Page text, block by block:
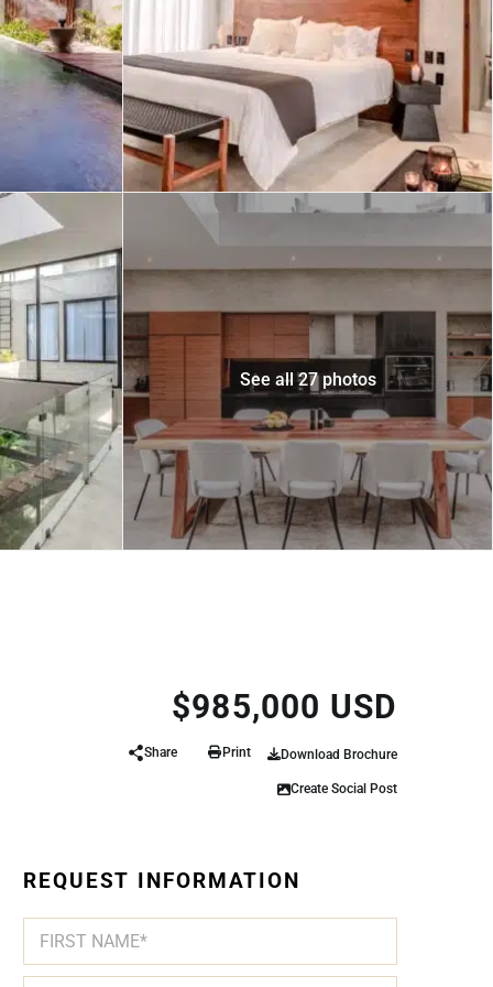
Información y
Documentación del
Inmueble
Quejas, Sugerencias y
Cumplimiento
See all 27 photos
$985,000 USD
Share Print Download Brochure
Create Social Post
REQUEST INFORMATION
M
First